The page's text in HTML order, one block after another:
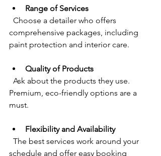
Range of Services
comprehensive packages, including
paint protection and interior care.
Quality of Products
Premium, eco-friendly options are a
must.
Flexibility and Availability
schedule and offer easy booking